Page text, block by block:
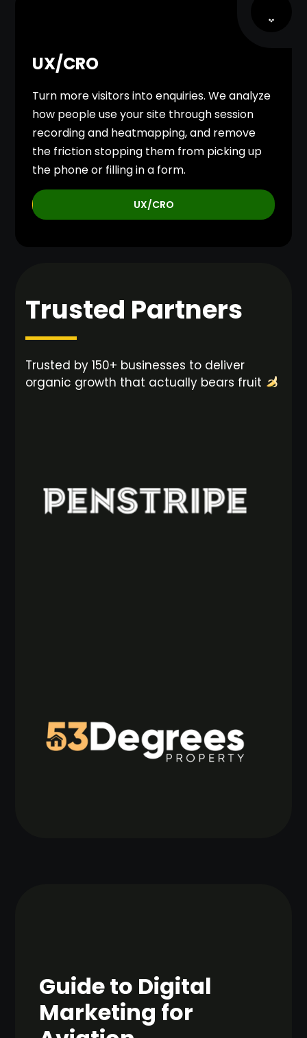
UX/CRO
Turn more visitors into enquiries. We analyze
how people use your site through session
recording and heatmapping, and remove
the friction stopping them from picking up
the phone or filling in a form.
UX/CRO
Trusted Partners
Trusted by 150+ businesses to deliver
organic growth that actually bears fruit
Guide to Digital
Marketing for